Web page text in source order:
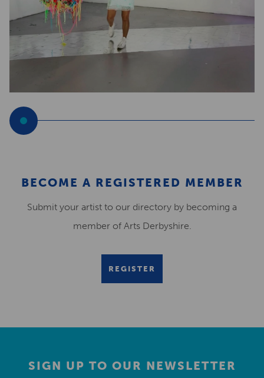
BECOME A REGISTERED MEMBER
Submit your artist to our directory by becoming a
member of Arts Derbyshire.
REGISTER
SIGN UP TO OUR NEWSLETTER